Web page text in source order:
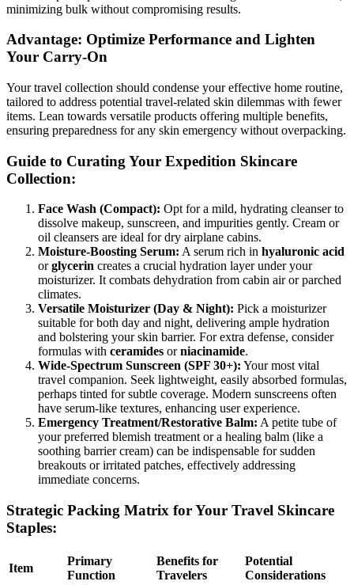
minimizing bulk without compromising results.
Advantage: Optimize Performance and Lighten
Your Carry-On
Your travel collection should condense your effective home routine,
tailored to address potential travel-related skin dilemmas with fewer
items. Lean towards versatile products offering multiple benefits,
ensuring preparedness for any skin emergency without overpacking.
Guide to Curating Your Expedition Skincare
Collection:
Face Wash (Compact): Opt for a mild, hydrating cleanser to
dissolve makeup, sunscreen, and impurities gently. Cream or
oil cleansers are ideal for dry airplane cabins.
Moisture-Boosting Serum: A serum rich in hyaluronic acid
orglycerin creates a crucial hydration layer under your
moisturizer. It combats dehydration from cabin air or parched
climates.
Versatile Moisturizer (Day & Night): Pick a moisturizer
suitable for both day and night, delivering ample hydration
and bolstering your skin barrier. For extra defense, consider
formulas with ceramides orniacinamide.
Wide-Spectrum Sunscreen (SPF 30+): Your most vital
travel companion. Seek lightweight, easily absorbed formulas,
perhaps tinted for subtle coverage. Modern sunscreens often
have serum-like textures, enhancing user experience.
Emergency Treatment/Restorative Balm: A petite tube of
your preferred blemish treatment or a healing balm (like a
soothing barrier cream) can be indispensable for sudden
breakouts or irritated patches, effectively addressing
immediate concerns.
Strategic Packing Matrix for Your Travel Skincare
Staples:
Item
Primary
Function
Benefits for
Travelers
Potential
Considerations